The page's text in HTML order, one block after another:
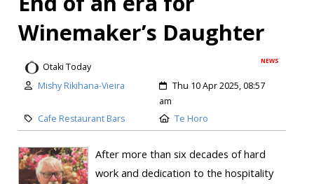
Winemaker’s Daughter
NEWS
Otaki Today
Mishy Rikihana-Vieira
Thu 10 Apr 2025, 08:57
am
Cafe Restaurant Bars
Te Horo
After more than six decades of hard
work and dedication to the hospitality